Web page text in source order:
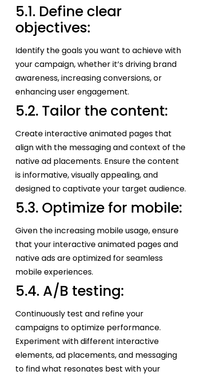
5.1. Define clear
objectives:
Identify the goals you want to achieve with
your campaign, whether it’s driving brand
awareness, increasing conversions, or
enhancing user engagement.
5.2. Tailor the content:
Create interactive animated pages that
align with the messaging and context of the
native ad placements. Ensure the content
is informative, visually appealing, and
designed to captivate your target audience.
5.3. Optimize for mobile:
Given the increasing mobile usage, ensure
that your interactive animated pages and
native ads are optimized for seamless
mobile experiences.
5.4. A/B testing:
Continuously test and refine your
campaigns to optimize performance.
Experiment with different interactive
elements, ad placements, and messaging
to find what resonates best with your